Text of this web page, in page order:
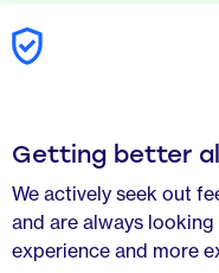
Getting better
We actively seek out
and are always
experience and more